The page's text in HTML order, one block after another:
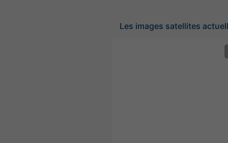
Les images satellites